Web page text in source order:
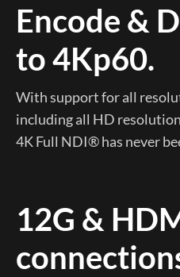
Encode &
to 4Kp60.
With support for all
including all HD
4K Full NDI® has never
12G &